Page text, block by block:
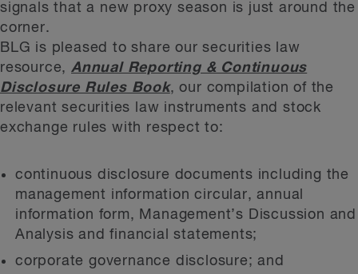
signals that a new proxy season is just around the
corner.
BLG is pleased to share our securities law
resource,Annual Reporting & Continuous
Disclosure Rules Book, our compilation of the
relevant securities law instruments and stock
exchange rules with respect to:
continuous disclosure documents including the
management information circular, annual
information form, Management’s Discussion and
Analysis and financial statements;
corporate governance disclosure; and